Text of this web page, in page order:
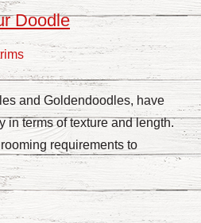
Doodle
and Goldendoodles, have
in terms of texture and length.
requirements to